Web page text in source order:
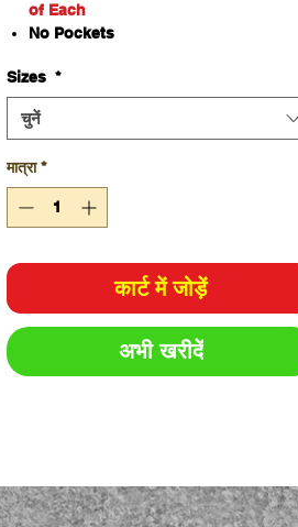
of Each
No Pockets
cotton for comfort
245gsm twill
Elasticated waistband with drawcord
Sizes *
चुनें
मात्रा *
कार्ट में जोड़ें
अभी खरीदें